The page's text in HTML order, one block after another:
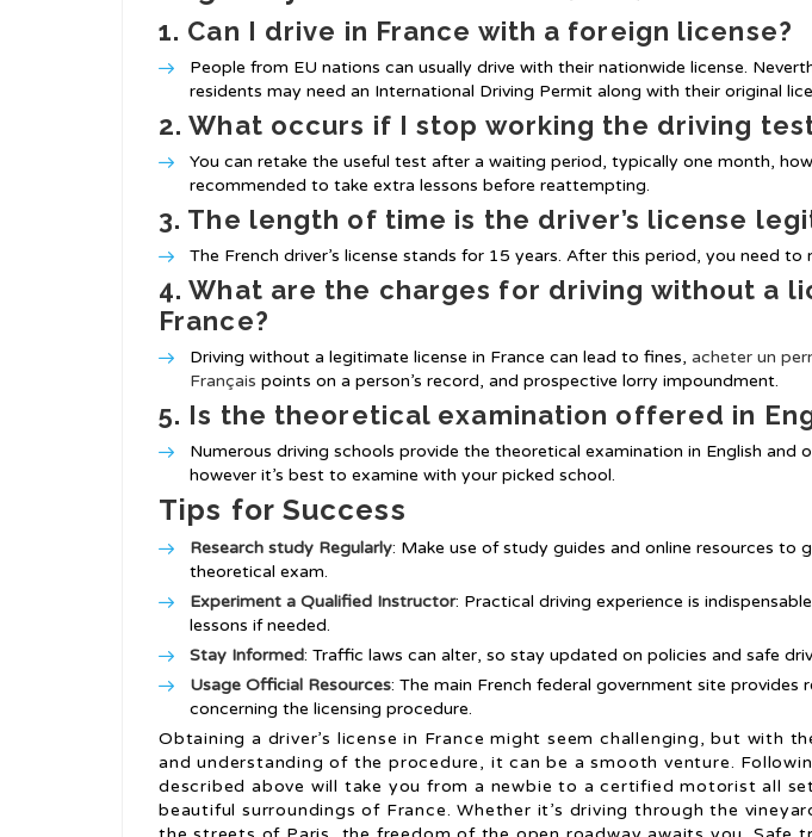
1. Can I drive in France with a foreign license?
People from EU nations can usually drive with their nationwide license.
residents may need an International Driving Permit along with their original
2. What occurs if I stop working the driving
You can retake the useful test after a waiting period, typically one month,
recommended to take extra lessons before reattempting.
3. The length of time is the driver’s license
The French driver’s license stands for 15 years. After this period, you need to
4. What are the charges for driving without a
France?
Driving without a legitimate license in France can lead to fines, acheter un
Français points on a person’s record, and prospective lorry impoundment.
5. Is the theoretical examination offered in
Numerous driving schools provide the theoretical examination in English and
however it’s best to examine with your picked school.
Tips for Success
Research study Regularly: Make use of study guides and online resources to
theoretical exam.
Experiment a Qualified Instructor: Practical driving experience is
lessons if needed.
Stay Informed: Traffic laws can alter, so stay updated on policies and safe
Usage Official Resources: The main French federal government site provides
concerning the licensing procedure.
Obtaining a driver’s license in France might seem challenging, but with
and understanding of the procedure, it can be a smooth venture.
described above will take you from a newbie to a certified motorist all
beautiful surroundings of France. Whether it’s driving through the